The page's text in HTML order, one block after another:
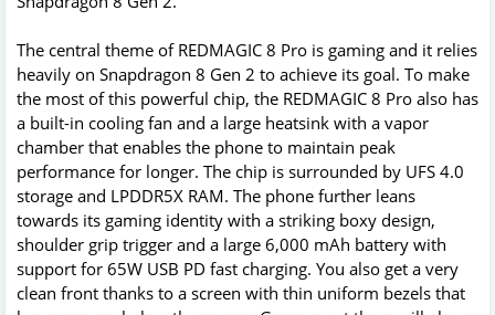
The central theme of REDMAGIC 8 Pro is gaming and it relies
heavily on Snapdragon 8 Gen 2 to achieve its goal. To make
the most of this powerful chip, the REDMAGIC 8 Pro also has
a built-in cooling fan and a large heatsink with a vapor
chamber that enables the phone to maintain peak
performance for longer. The chip is surrounded by UFS 4.0
storage and LPDDR5X RAM. The phone further leans
towards its gaming identity with a striking boxy design,
shoulder grip trigger and a large 6,000 mAh battery with
support for 65W USB PD fast charging. You also get a very
clean front thanks to a screen with thin uniform bezels that